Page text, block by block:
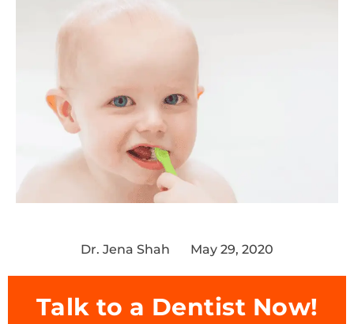
Dr. Jena Shah May 29, 2020
Talk to a Dentist Now!